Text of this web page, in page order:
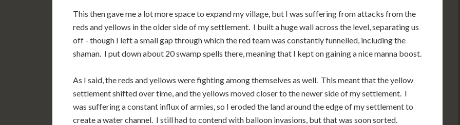
This then gave me a lot more space to expand my village, but I was suffering from attacks from the
reds and yellows in the older side of my settlement. I built a huge wall across the level, separating us
off - though I left a small gap through which the red team was constantly funnelled, including the
shaman. I put down about 20 swamp spells there, meaning that I kept on gaining a nice manna boost.
As I said, the reds and yellows were fighting among themselves as well. This meant that the yellow
settlement shifted over time, and the yellows moved closer to the newer side of my settlement. I
was suffering a constant influx of armies, so I eroded the land around the edge of my settlement to
create a water channel. I still had to contend with balloon invasions, but that was soon sorted.